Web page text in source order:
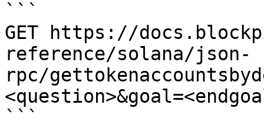
```
GET https://
reference/solana/json-
rpc/
```